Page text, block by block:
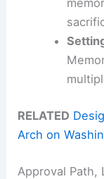
RELATED
Arch on
Approval Path,